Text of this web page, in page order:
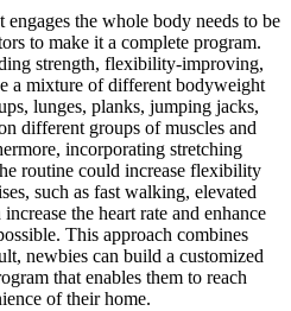
the whole body needs to be
to make it a complete program.
strength, flexibility-improving,
a mixture of different bodyweight
lunges, planks, jumping jacks,
different groups of muscles and
incorporating stretching
routine could increase flexibility
such as fast walking, elevated
the heart rate and enhance
This approach combines
newbies can build a customized
that enables them to reach
of their home.